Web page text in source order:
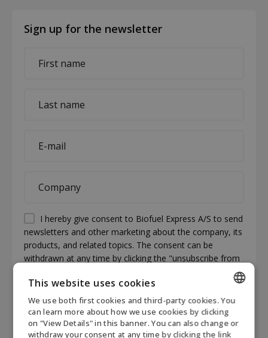
Sign up for the newsletter
name
name
mail
Permission
(visible)
*
I hereby give consent to Biofuel Express A/S to send
newsletters and other marketing about the company, its
products, and related topics. The consent can be
withdrawn at any time by clicking the "unsubscribe from
newsletter" link at the bottom of each newsletter or by
contacting Biofuel Express at mail@biofuel-express.com.
Information about how Biofuel Express processes
personal data can be found in our privacy policy.*
CAPTCHA
ENGLISH
DANISH
This website uses cookies
We use both first cookies and third-party cookies. You
can learn more about how we use cookies by clicking
on "View Details" in this banner. You can also change or
withdraw your consent at any time by clicking the link